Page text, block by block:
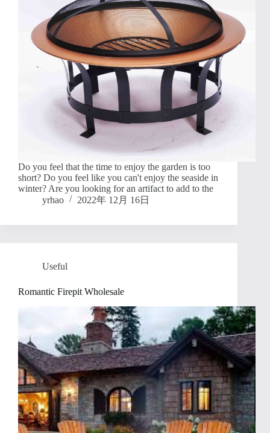
Do you feel that the time to enjoy the garden is too
short? Do you feel like you can't enjoy the seaside in
winter? Are you looking for an artifact to add to the
yrhao
2022年 12月 16日
Useful
Romantic Firepit Wholesale